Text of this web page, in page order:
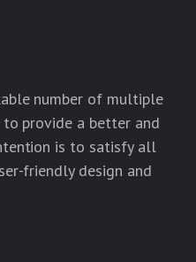
number of multiple
provide a better and
is to satisfy all
friendly design and